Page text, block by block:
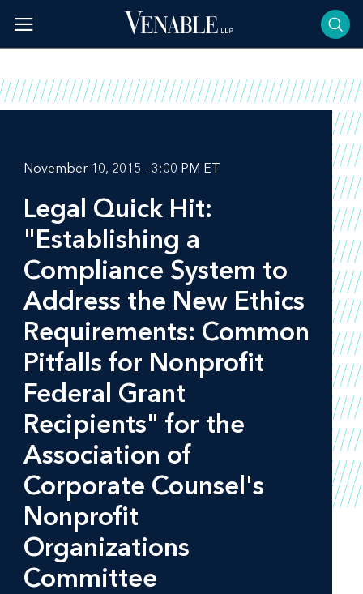
content
November 10, 2015 - 3:00 PM ET
Legal Quick Hit:
"Establishing a
Compliance System to
Address the New Ethics
Requirements: Common
Pitfalls for Nonprofit
Federal Grant
Recipients" for the
Association of
Corporate Counsel's
Nonprofit
Organizations
Committee